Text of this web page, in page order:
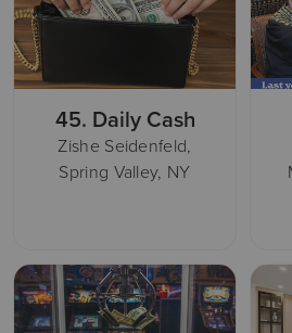
45. Daily Cash
Zishe Seidenfeld,
Spring Valley, NY